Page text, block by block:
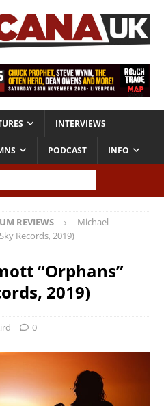
INTERVIEWS
PODCAST INFO
REVIEWS
Michael
Records, 2019)
“Orphans”
2019)
0